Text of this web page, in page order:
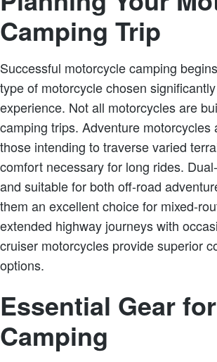
Camping Trip
Successful motorcycle camping
type of motorcycle chosen
experience. Not all motorcycles are
camping trips. Adventure
those intending to traverse varied
comfort necessary for long rides.
and suitable for both off-road
them an excellent choice for mixed-
extended highway journeys with
cruiser motorcycles provide superior
options.
Essential Gear
Camping